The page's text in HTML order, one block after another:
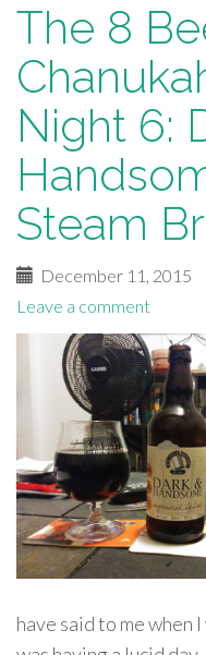
The 8
Night 6:
Steam
December 11, 2015
Leave a comment
have said to me when